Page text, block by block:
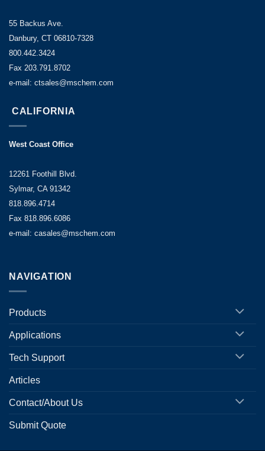
55 Backus Ave.
Danbury, CT 06810-7328
800.442.3424
Fax 203.791.8702
e-mail: ctsales@mschem.com
CALIFORNIA
West Coast Office
12261 Foothill Blvd.
Sylmar, CA 91342
818.896.4714
Fax 818.896.6086
e-mail: casales@mschem.com
NAVIGATION
Products
Applications
Tech Support
Articles
Contact/About Us
Submit Quote